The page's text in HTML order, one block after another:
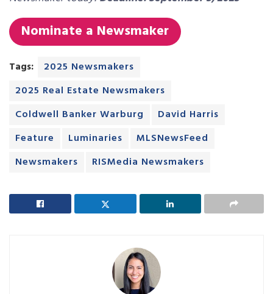
Nominate a Newsmaker
Tags:
2025 Newsmakers
2025 Real Estate Newsmakers
Coldwell Banker Warburg
David Harris
Feature
Luminaries
MLSNewsFeed
Newsmakers
RISMedia Newsmakers